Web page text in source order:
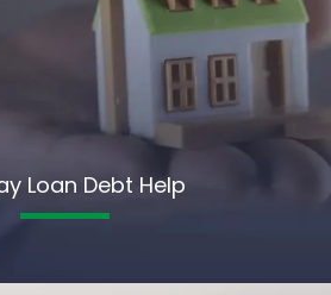
Loan Debt Help